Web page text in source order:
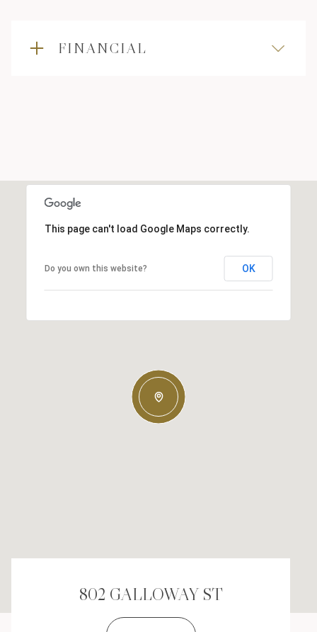
FINANCIAL
This page can't load Google Maps correctly.
Do you own this website? OK
802 GALLOWAY ST